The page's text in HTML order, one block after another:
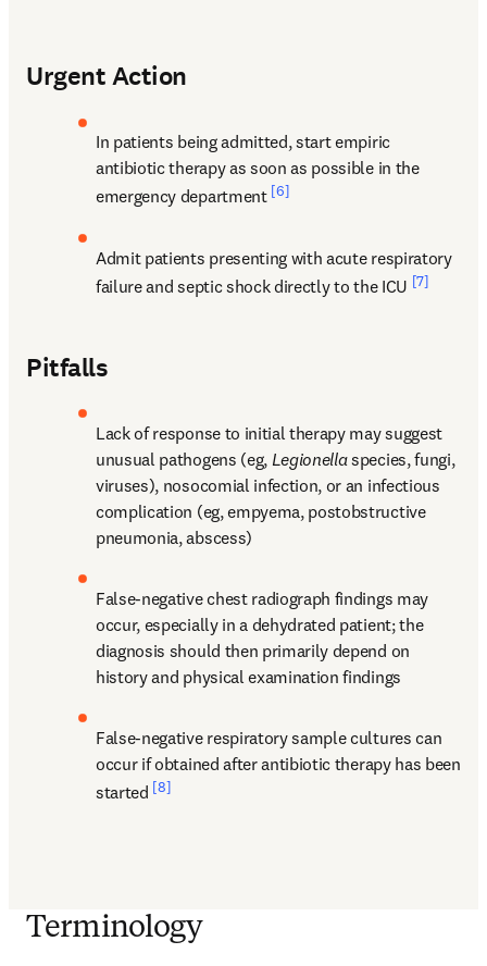
Urgent Action
In patients being admitted, start empiric
antibiotic therapy as soon as possible in the
emergency department [6]
Admit patients presenting with acute respiratory
failure and septic shock directly to the ICU [7]
Pitfalls
Lack of response to initial therapy may suggest
unusual pathogens (eg, Legionella species, fungi,
viruses), nosocomial infection, or an infectious
complication (eg, empyema, postobstructive
pneumonia, abscess)
False-negative chest radiograph findings may
occur, especially in a dehydrated patient; the
diagnosis should then primarily depend on
history and physical examination findings
False-negative respiratory sample cultures can
occur if obtained after antibiotic therapy has been
started [8]
Terminology